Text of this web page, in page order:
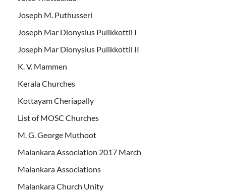
Joseph M. Puthusseri
Joseph Mar Dionysius Pulikkottil I
Joseph Mar Dionysius Pulikkottil II
K. V. Mammen
Kerala Churches
Kottayam Cheriapally
List of MOSC Churches
M. G. George Muthoot
Malankara Association 2017 March
Malankara Associations
Malankara Church Unity